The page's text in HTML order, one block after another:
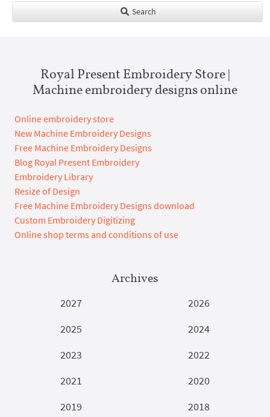
Search
Royal Present Embroidery Store |
Machine embroidery designs online
Online embroidery store
New Machine Embroidery Designs
Free Machine Embroidery Designs
Blog Royal Present Embroidery
Embroidery Library
Resize of Design
Free Machine Embroidery Designs download
Custom Embroidery Digitizing
Online shop terms and conditions of use
Archives
2027
2026
2025
2024
2023
2022
2021
2020
2019
2018